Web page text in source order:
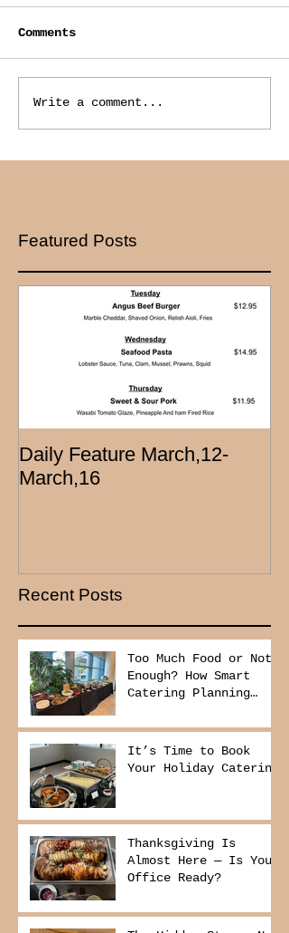
Comments
Write a comment...
Featured Posts
Daily Feature March,12-
March,16
Recent Posts
Too Much Food or Not
Enough? How Smart
Catering Planning
and Reduce Waste
It’s Time to Book
Your Holiday Catering
Thanksgiving Is
Almost Here — Is Your
Office Ready?